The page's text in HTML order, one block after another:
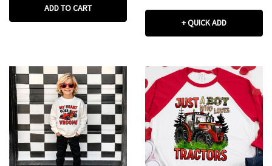
ADD TO CART
+ QUICK ADD